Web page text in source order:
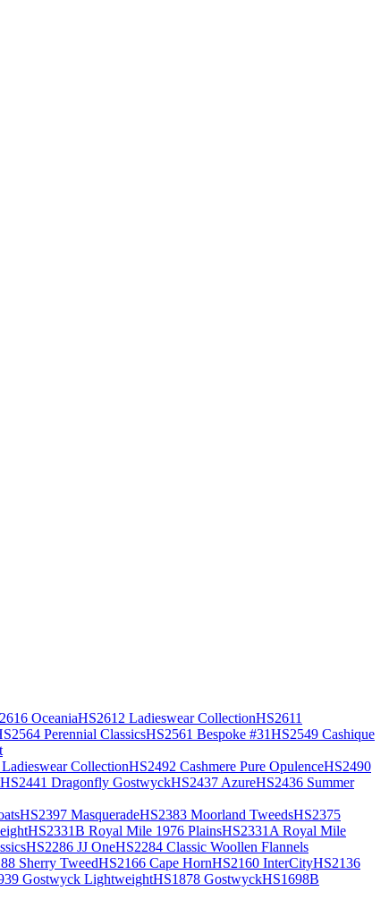
OceaniaHS2612 Ladieswear CollectionHS2611
Perennial ClassicsHS2561 Bespoke #31HS2549 Cashique
CollectionHS2492 Cashmere Pure OpulenceHS2490
HS2441 Dragonfly GostwyckHS2437 AzureHS2436 Summer
HS2397 MasqueradeHS2383 Moorland TweedsHS2375
HS2331B Royal Mile 1976 PlainsHS2331A Royal Mile
HS2286 JJ OneHS2284 Classic Woollen Flannels
Sherry TweedHS2166 Cape HornHS2160 InterCityHS2136
Gostwyck LightweightHS1878 GostwyckHS1698B